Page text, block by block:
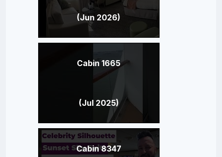
(Jun 2026)
Cabin 1665
(Jul 2025)
Cabin 8347